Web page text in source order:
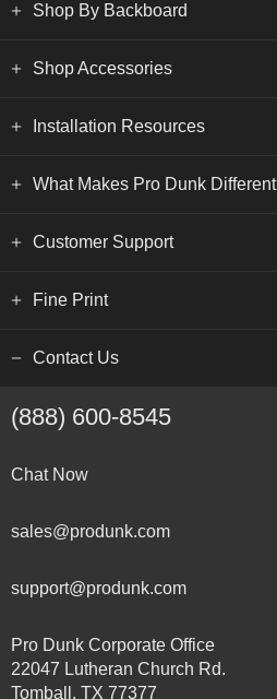
Shop By Backboard
Shop Accessories
Installation Resources
What Makes Pro Dunk Different
Customer Support
Fine Print
Contact Us
(888) 600-8545
Chat Now
sales@produnk.com
support@produnk.com
Pro Dunk Corporate Office
22047 Lutheran Church Rd.
Tomball, TX 77377